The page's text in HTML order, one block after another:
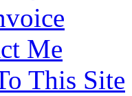
Me
This Site